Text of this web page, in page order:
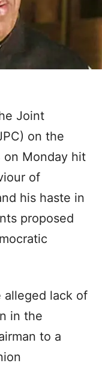
Joint
on the
on Monday hit
of
his haste in
proposed
alleged lack of
in the
to a